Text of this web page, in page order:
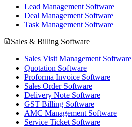
Lead Management Software
Deal Management Software
Task Management Software
Sales & Billing Software
Sales Visit Management Software
Quotation Software
Proforma Invoice Software
Sales Order Software
Delivery Note Software
GST Billing Software
AMC Management Software
Service Ticket Software